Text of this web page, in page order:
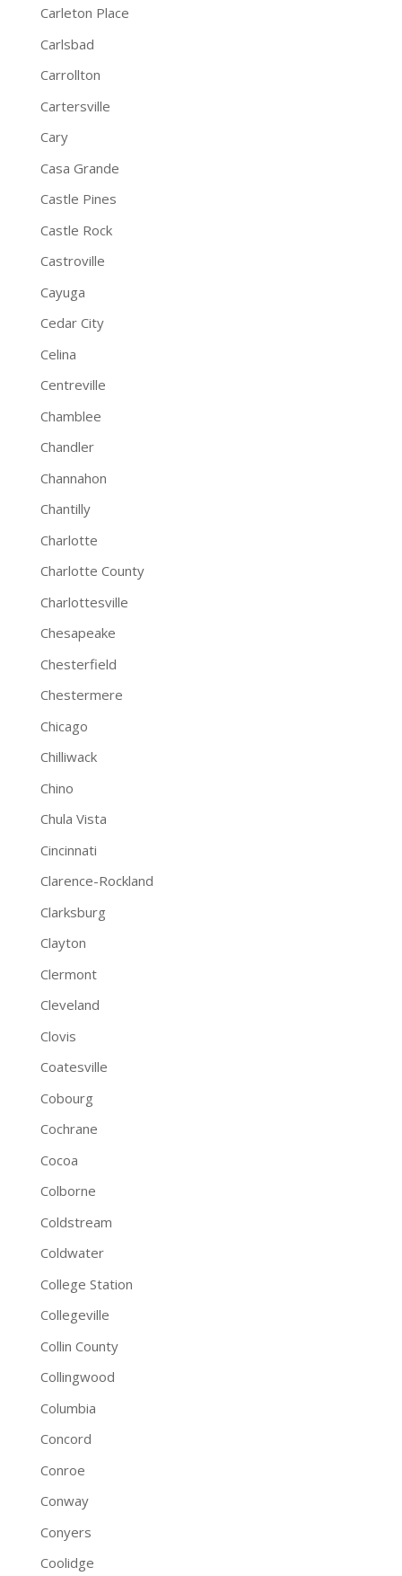
Carleton Place
Carlsbad
Carrollton
Cartersville
Cary
Casa Grande
Castle Pines
Castle Rock
Castroville
Cayuga
Cedar City
Celina
Centreville
Chamblee
Chandler
Channahon
Chantilly
Charlotte
Charlotte County
Charlottesville
Chesapeake
Chesterfield
Chestermere
Chicago
Chilliwack
Chino
Chula Vista
Cincinnati
Clarence-Rockland
Clarksburg
Clayton
Clermont
Cleveland
Clovis
Coatesville
Cobourg
Cochrane
Cocoa
Colborne
Coldstream
Coldwater
College Station
Collegeville
Collin County
Collingwood
Columbia
Concord
Conroe
Conway
Conyers
Coolidge